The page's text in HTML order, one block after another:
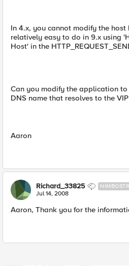
In 4.x, you cannot modify the host
relatively easy to do in 9.x using
Host' in the
Can you modify the application
DNS name that resolves to the
Aaron
Richard_33825
Jul 14, 2008
Aaron, Thank you for the